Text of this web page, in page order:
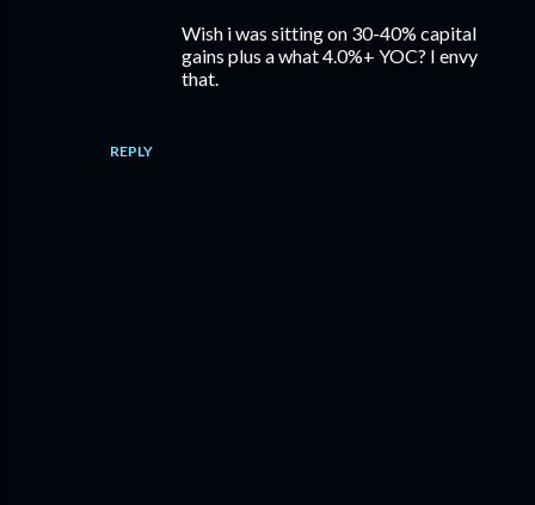
REPLY
Wish i was sitting on 30-40% capital
gains plus a what 4.0%+ YOC? I envy
that.